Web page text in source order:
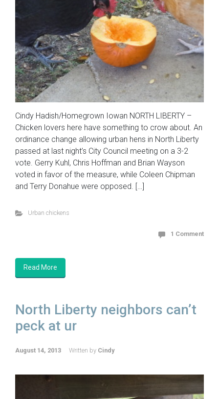
Cindy Hadish/Homegrown Iowan NORTH LIBERTY –
Chicken lovers here have something to crow about. An
ordinance change allowing urban hens in North Liberty
passed at last night’s City Council meeting on a 3-2
vote. Gerry Kuhl, Chris Hoffman and Brian Wayson
voted in favor of the measure, while Coleen Chipman
and Terry Donahue were opposed. […]
Urban chickens
1 Comment
Read More
North Liberty neighbors can’t
peck at ur
August 14, 2013 Written by Cindy